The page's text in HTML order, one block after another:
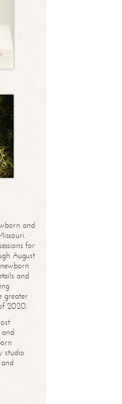
and
for
August
and
greater
2020.
and
studio